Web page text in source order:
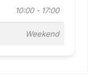
10:00 - 17:00
Weekend